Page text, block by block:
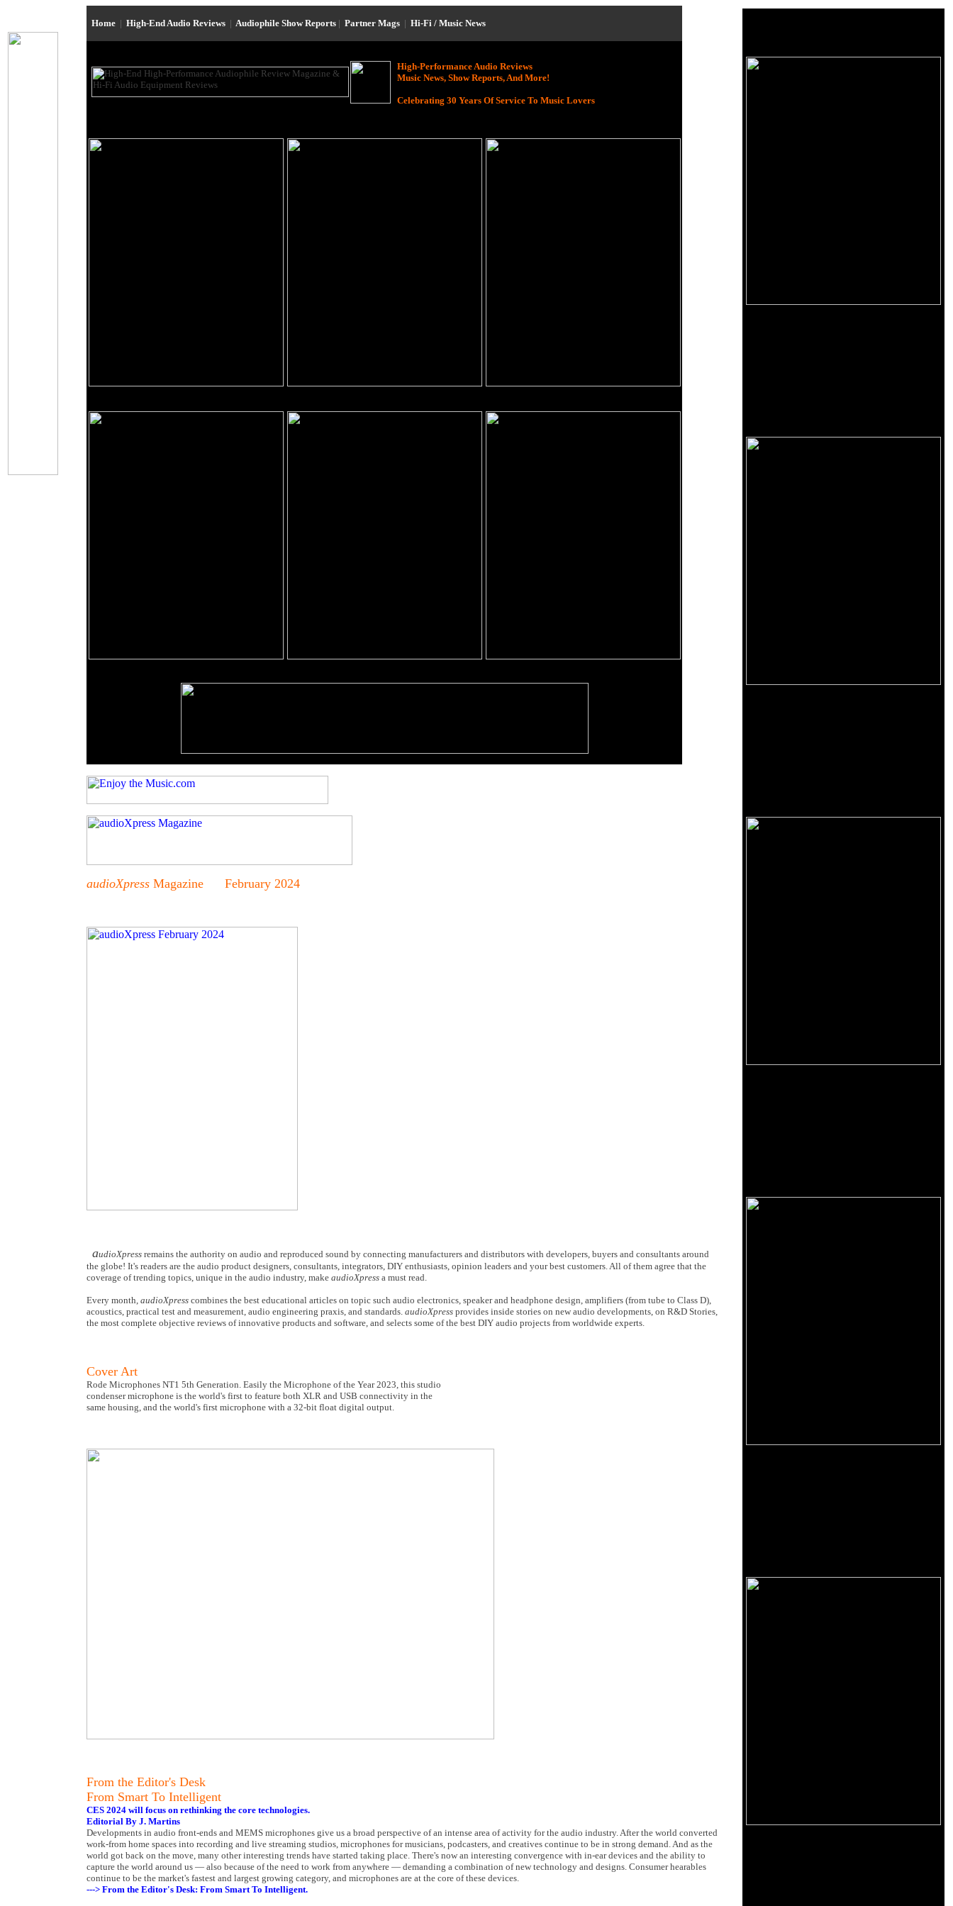
Home | High-End Audio Reviews | Audiophile Show Reports | Partner Mags | Hi-Fi / Music News
High-Performance Audio Reviews
Music News, Show Reports, And More!
Celebrating 30 Years Of Service To Music Lovers
audioXpress Magazine February 2024
audioXpress remains the authority on audio and reproduced sound by connecting manufacturers and distributors with developers, buyers and consultants around
the globe! It's readers are the audio product designers, consultants, integrators, DIY enthusiasts, opinion leaders and your best customers. All of them agree that the
coverage of trending topics, unique in the audio industry, make audioXpress a must read.
Every month, audioXpress combines the best educational articles on topic such audio electronics, speaker and headphone design, amplifiers (from tube to Class D),
acoustics, practical test and measurement, audio engineering praxis, and standards. audioXpress provides inside stories on new audio developments, on R&D Stories,
the most complete objective reviews of innovative products and software, and selects some of the best DIY audio projects from worldwide experts.
Cover Art
Rode Microphones NT1 5th Generation. Easily the Microphone of the Year 2023, this studio
condenser microphone is the world's first to feature both XLR and USB connectivity in the
same housing, and the world's first microphone with a 32-bit float digital output.
From the Editor's Desk
From Smart To Intelligent
CES 2024 will focus on rethinking the core technologies.
Editorial By J. Martins
Developments in audio front-ends and MEMS microphones give us a broad perspective of an intense area of activity for the audio industry. After the world converted
work-from home spaces into recording and live streaming studios, microphones for musicians, podcasters, and creatives continue to be in strong demand. And as the
world got back on the move, many other interesting trends have started taking place. There's now an interesting convergence with in-ear devices and the ability to
capture the world around us — also because of the need to work from anywhere — demanding a combination of new technology and designs. Consumer hearables
continue to be the market's fastest and largest growing category, and microphones are at the core of these devices.
---> From the Editor's Desk: From Smart To Intelligent.